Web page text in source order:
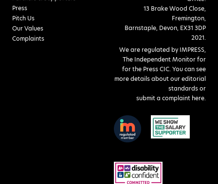
Press
Pitch Us
Our Values
Complaints
13 Brake Wood Close,
Fremington,
Barnstaple, Devon, EX31 3DP
2021.
We are regulated by IMPRESS,
The Independent Monitor for
for the Press CIC. You can see
more details about our editorial
standards or
submit a complaint here.